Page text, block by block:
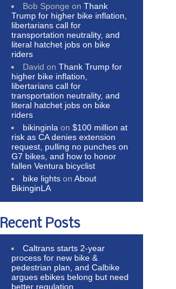
Bob Sponge onThank
Trump for higher bike inflation,
libertarians call for
transportation neutrality, and
literal hatchet jobs on bike
riders
David onThank Trump for
higher bike inflation,
libertarians call for
transportation neutrality, and
literal hatchet jobs on bike
riders
bikinginla on$100 million at
risk as CA denies extension
request, pulling no punches on
G7 bikes, and how to honor
fallen Ventura bicyclist
bike lights onAbout
BikinginLA
Recent Posts
Caltrans starts 2-year
process for new bike &
pedestrian plan, and Calbike
argues ebikes belong but need
better regulation